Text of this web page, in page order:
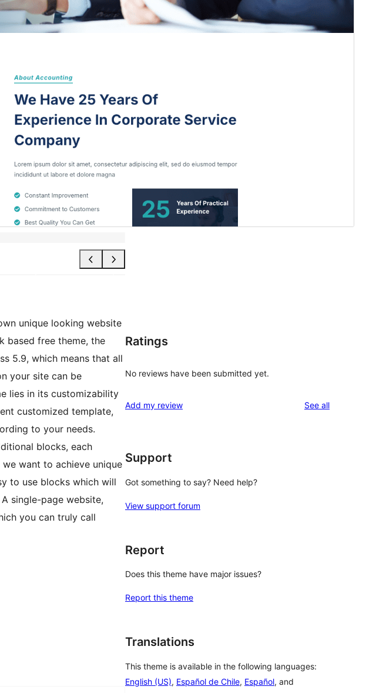
unique looking website
based free theme, the
5.9, which means that all
your site can be
lies in its customizability
customized template,
to your needs.
blocks, each
want to achieve unique
to use blocks which will
single-page website,
you can truly call
Ratings
No reviews have been submitted yet.
Add my review See allreviews
Support
Got something to say? Need help?
View support forum
Report
Does this theme have major issues?
Report this theme
Translations
This theme is available in the following languages:
English (US), Español de Chile, Español, and